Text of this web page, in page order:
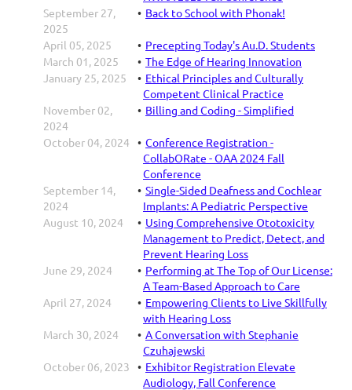
September 27,
2025
Back to School with Phonak!
April 05, 2025
Precepting Today's Au.D. Students
March 01, 2025
The Edge of Hearing Innovation
January 25, 2025
Ethical Principles and Culturally
Competent Clinical Practice
November 02,
2024
Billing and Coding - Simplified
October 04, 2024
Conference Registration -
CollabORate - OAA 2024 Fall
Conference
September 14,
2024
Single-Sided Deafness and Cochlear
Implants: A Pediatric Perspective
August 10, 2024
Using Comprehensive Ototoxicity
Management to Predict, Detect, and
Prevent Hearing Loss
June 29, 2024
Performing at The Top of Our License:
A Team-Based Approach to Care
April 27, 2024
Empowering Clients to Live Skillfully
with Hearing Loss
March 30, 2024
A Conversation with Stephanie
Czuhajewski
October 06, 2023
Exhibitor Registration Elevate
Audiology, Fall Conference